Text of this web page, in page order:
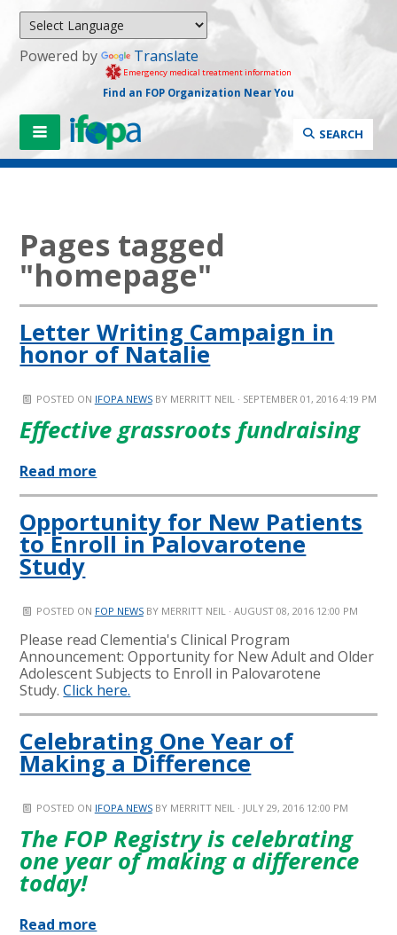
Powered by Translate
Emergency medical treatment information
Find an FOP Organization Near You
SEARCH
Pages tagged
"homepage"
Letter Writing Campaign in
honor of Natalie
POSTED ON IFOPA NEWSBY MERRITT NEIL · SEPTEMBER 01, 2016 4:19 PM
Effective grassroots fundraising
Read more
Opportunity for New Patients
to Enroll in Palovarotene
Study
POSTED ON FOP NEWSBY MERRITT NEIL · AUGUST 08, 2016 12:00 PM
Please read Clementia's Clinical Program
Announcement: Opportunity for New Adult and Older
Adolescent Subjects to Enroll in Palovarotene
Study.Click here.
Celebrating One Year of
Making a Difference
POSTED ON IFOPA NEWSBY MERRITT NEIL · JULY 29, 2016 12:00 PM
The FOP Registry is celebrating
one year of making a difference
today!
Read more